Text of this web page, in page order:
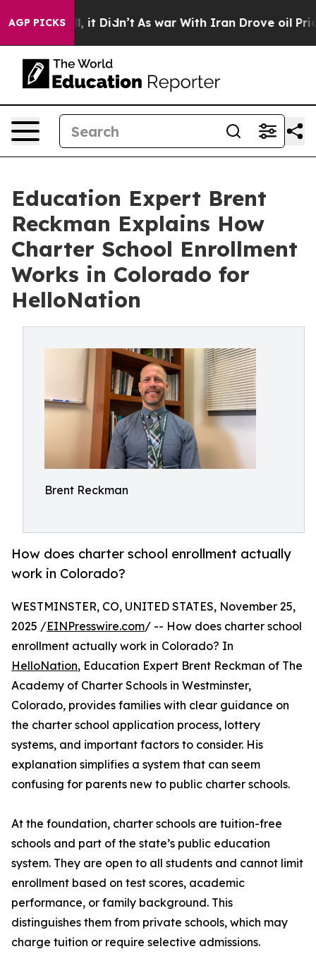
AGP PICKS
Well, it Didn’t As war With Iran Drove oil Prices
Education Expert Brent
Reckman Explains How
Charter School Enrollment
Works in Colorado for
HelloNation
Brent Reckman
How does charter school enrollment actually
work in Colorado?
WESTMINSTER, CO, UNITED STATES, November 25,
2025 /EINPresswire.com/ -- How does charter school
enrollment actually work in Colorado? In
HelloNation, Education Expert Brent Reckman of The
Academy of Charter Schools in Westminster,
Colorado, provides families with clear guidance on
the charter school application process, lottery
systems, and important factors to consider. His
explanation simplifies a system that can seem
confusing for parents new to public charter schools.
At the foundation, charter schools are tuition-free
schools and part of the state’s public education
system. They are open to all students and cannot limit
enrollment based on test scores, academic
performance, or family background. This
distinguishes them from private schools, which may
charge tuition or require selective admissions.